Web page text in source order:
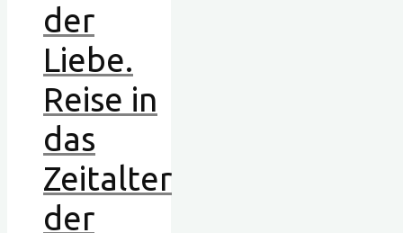
der
Liebe.
Reise in
das
Zeitalter
der